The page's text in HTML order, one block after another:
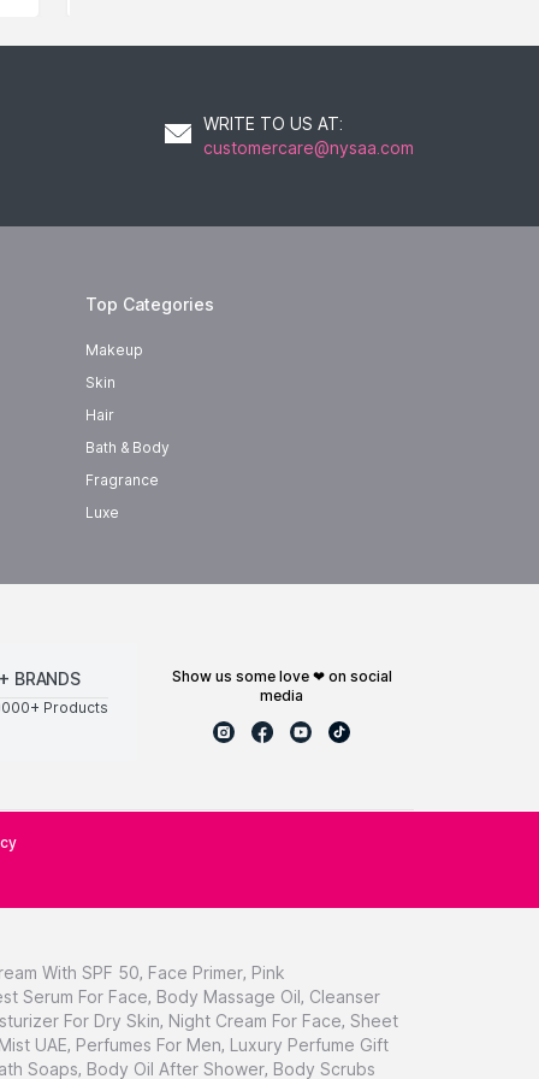
WRITE TO US AT:
customercare@nysaa.com
Top Categories
Makeup
Skin
Hair
Bath & Body
Fragrance
Luxe
BRANDS
Products
show us some love ❤ on social
media
With SPF 50, Face Primer, Pink
Serum For Face, Body Massage Oil, Cleanser
For Dry Skin, Night Cream For Face, Sheet
UAE, Perfumes For Men, Luxury Perfume Gift
Soaps, Body Oil After Shower, Body Scrubs